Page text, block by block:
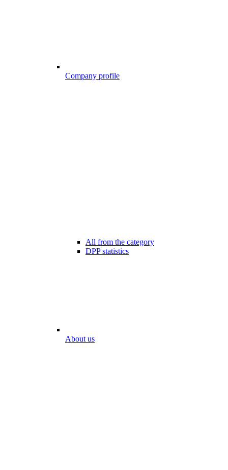
Company profile
All from the category
DPP statistics
About us